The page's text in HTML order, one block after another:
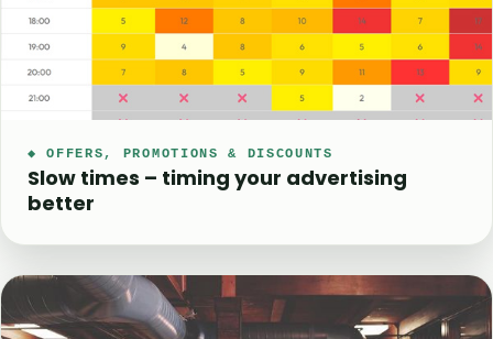
◆ OFFERS, PROMOTIONS & DISCOUNTS
Slow times – timing your advertising
better